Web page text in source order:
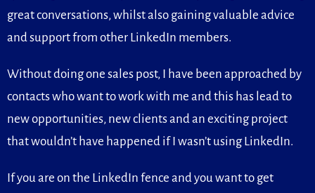
great conversations, whilst also gaining valuable advice
and support from other LinkedIn members.
Without doing one sales post, I have been approached by
contacts who want to work with me and this has lead to
new opportunities, new clients and an exciting project
that wouldn’t have happened if I wasn’t using LinkedIn.
If you are on the LinkedIn fence and you want to get